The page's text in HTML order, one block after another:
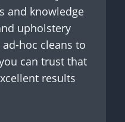
and knowledge
upholstery
hoc cleans to
can trust that
results